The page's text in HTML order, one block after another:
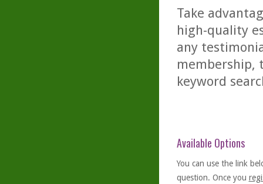
Take
high-quality
any
membership,
keyword
Available Options
You can use the link
question. Once you